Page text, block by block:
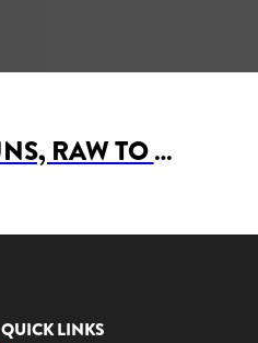
AIRFORCE AIRGUNS, RAW TO JOIN WITH UTAH AIRGUNS AS PRODUCT SPONSORS AT 2024 WASATCH FRONT AIRGUN LEAGUE MATCH
QUICK LINKS